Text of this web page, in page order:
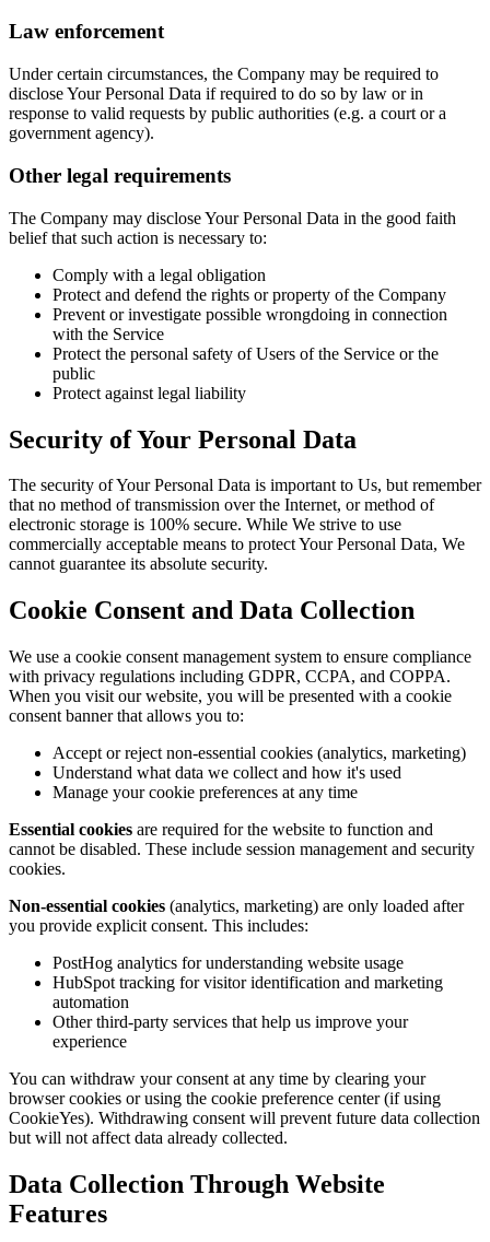
Law enforcement
Under certain circumstances, the Company may be required to
disclose Your Personal Data if required to do so by law or in
response to valid requests by public authorities (e.g. a court or a
government agency).
Other legal requirements
The Company may disclose Your Personal Data in the good faith
belief that such action is necessary to:
Comply with a legal obligation
Protect and defend the rights or property of the Company
Prevent or investigate possible wrongdoing in connection
with the Service
Protect the personal safety of Users of the Service or the
public
Protect against legal liability
Security of Your Personal Data
The security of Your Personal Data is important to Us, but remember
that no method of transmission over the Internet, or method of
electronic storage is 100% secure. While We strive to use
commercially acceptable means to protect Your Personal Data, We
cannot guarantee its absolute security.
Cookie Consent and Data Collection
We use a cookie consent management system to ensure compliance
with privacy regulations including GDPR, CCPA, and COPPA.
When you visit our website, you will be presented with a cookie
consent banner that allows you to:
Accept or reject non-essential cookies (analytics, marketing)
Understand what data we collect and how it's used
Manage your cookie preferences at any time
Essential cookies are required for the website to function and
cannot be disabled. These include session management and security
cookies.
Non-essential cookies (analytics, marketing) are only loaded after
you provide explicit consent. This includes:
PostHog analytics for understanding website usage
HubSpot tracking for visitor identification and marketing
automation
Other third-party services that help us improve your
experience
You can withdraw your consent at any time by clearing your
browser cookies or using the cookie preference center (if using
CookieYes). Withdrawing consent will prevent future data collection
but will not affect data already collected.
Data Collection Through Website
Features